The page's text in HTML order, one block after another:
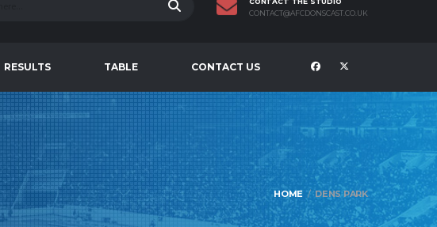
CONTACT@AFCDONSCAST.CO.UK
RESULTS TABLE CONTACT US
HOME DENS PARK